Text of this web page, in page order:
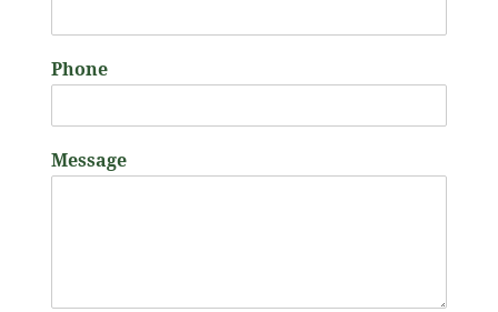
Phone
Message